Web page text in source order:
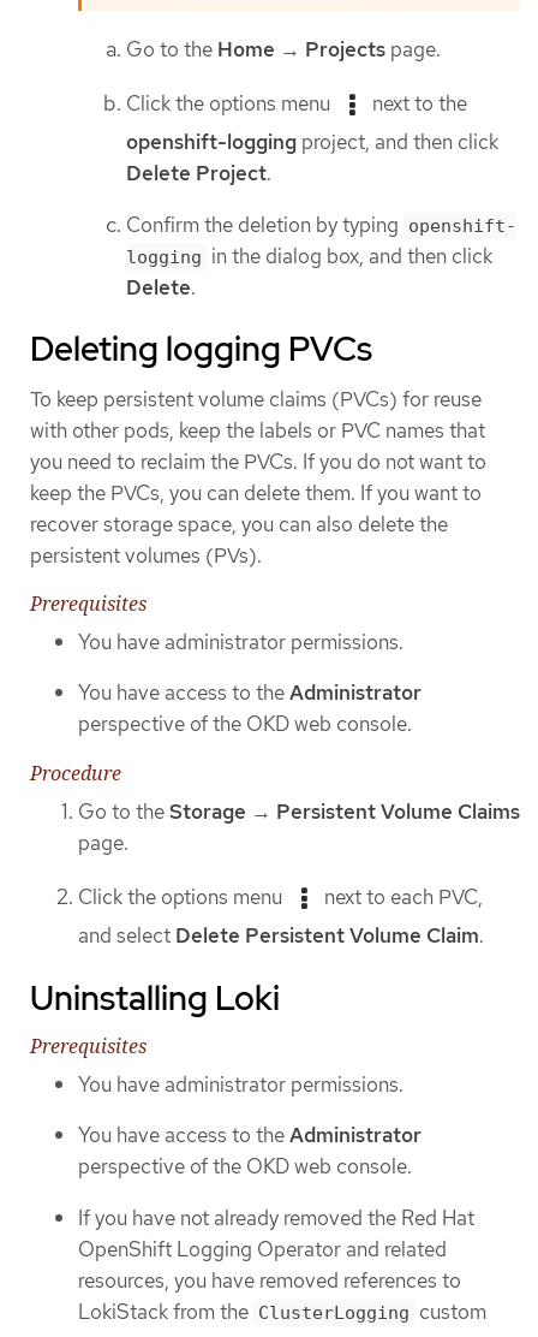
Go to the Home → Projects page.
Click the options menu
next to the
openshift-logging project, and then click
Delete Project.
Confirm the deletion by typing openshift-
logging in the dialog box, and then click
Delete.
Deleting logging PVCs
To keep persistent volume claims (PVCs) for reuse
with other pods, keep the labels or PVC names that
you need to reclaim the PVCs. If you do not want to
keep the PVCs, you can delete them. If you want to
recover storage space, you can also delete the
persistent volumes (PVs).
Prerequisites
You have administrator permissions.
You have access to theAdministrator
perspective of the OKD web console.
Procedure
Go to theStorage → Persistent Volume Claims
page.
Click the options menu
next to each PVC,
and select Delete Persistent Volume Claim.
Uninstalling Loki
Prerequisites
You have administrator permissions.
You have access to theAdministrator
perspective of the OKD web console.
If you have not already removed the Red Hat
OpenShift Logging Operator and related
resources, you have removed references to
LokiStack from the ClusterLogging custom